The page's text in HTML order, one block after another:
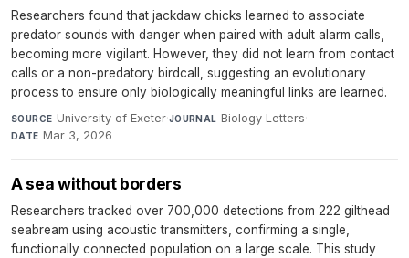
Researchers found that jackdaw chicks learned to associate
predator sounds with danger when paired with adult alarm calls,
becoming more vigilant. However, they did not learn from contact
calls or a non-predatory birdcall, suggesting an evolutionary
process to ensure only biologically meaningful links are learned.
SOURCE University of Exeter·JOURNAL Biology Letters·
DATE Mar 3, 2026
A sea without borders
Researchers tracked over 700,000 detections from 222 gilthead
seabream using acoustic transmitters, confirming a single,
functionally connected population on a large scale. This study